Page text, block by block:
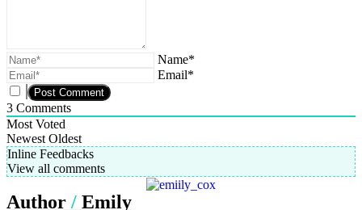
Name*
Email*
3 Comments
Most Voted
Newest Oldest
Inline Feedbacks
View all comments
Author / Emily